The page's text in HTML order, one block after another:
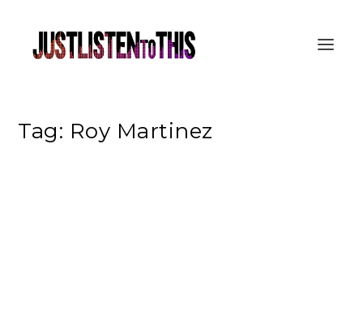
Tag: Roy Martinez